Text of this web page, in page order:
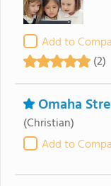
Add to
(2)
Omaha
(Christian)
Add to